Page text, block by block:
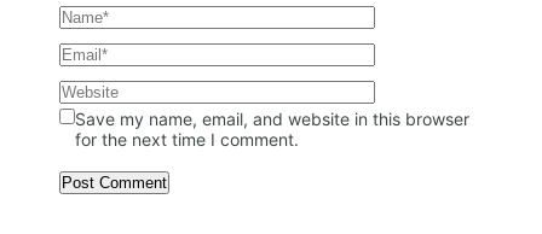
Save my name, email, and website in this browser
for the next time I comment.